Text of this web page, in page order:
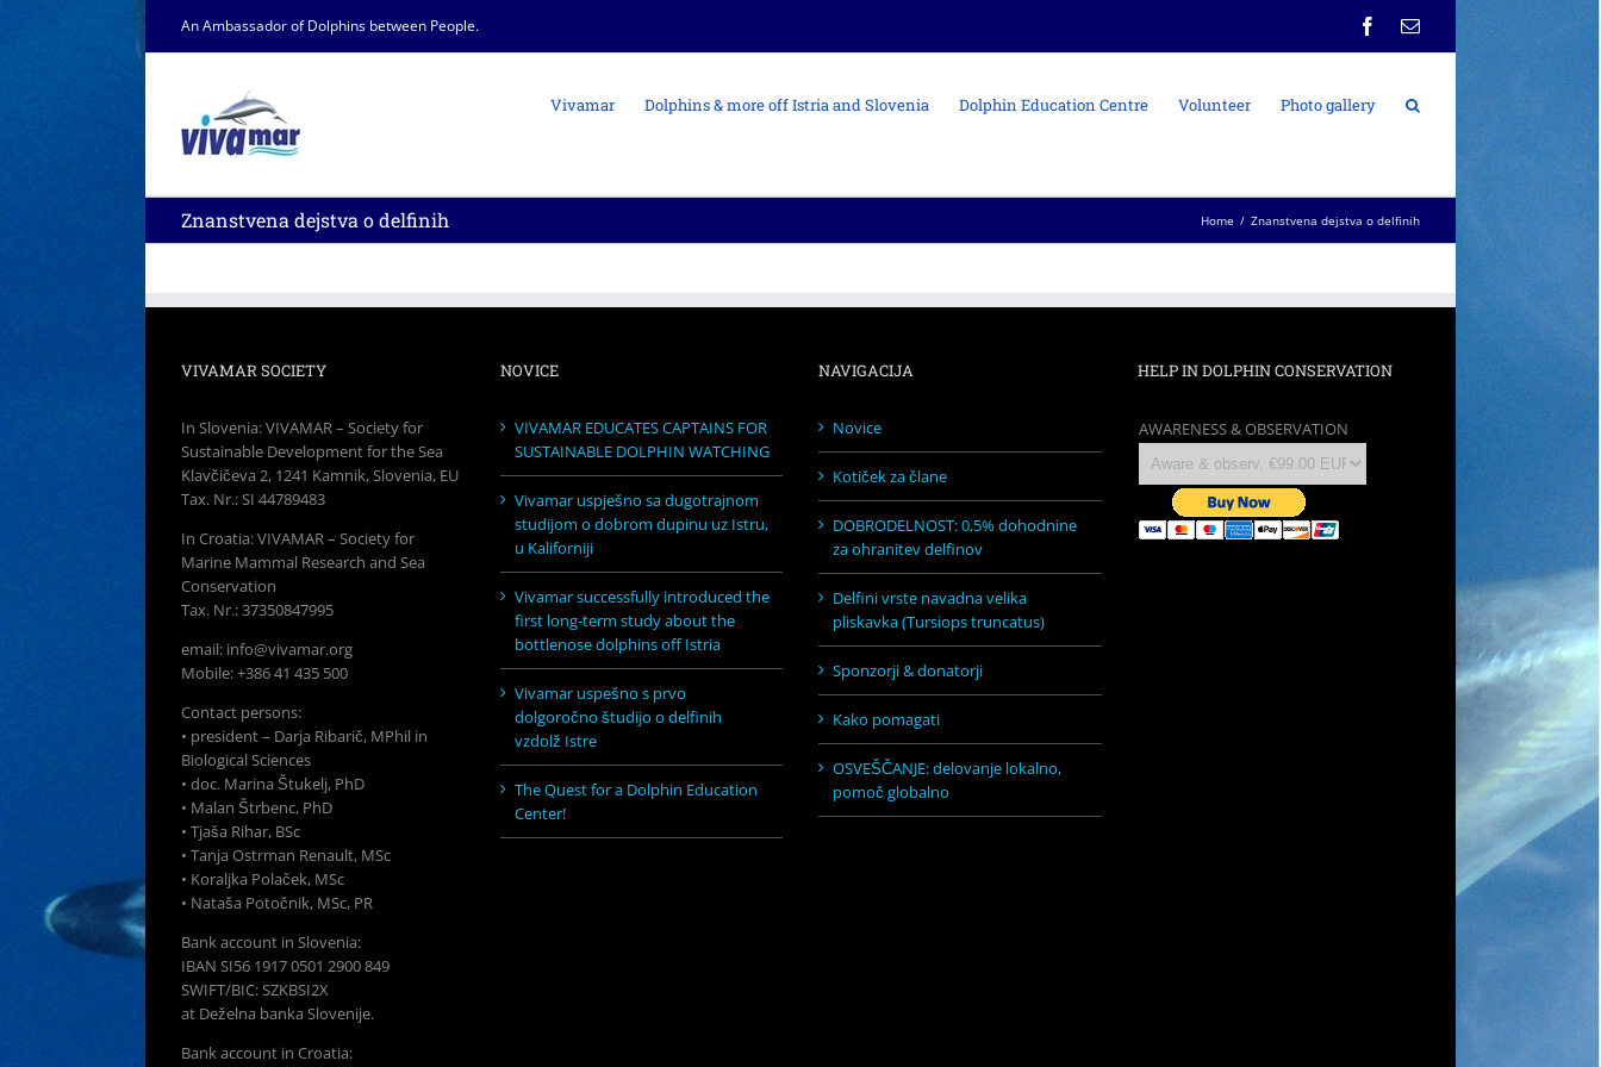
An Ambassador of Dolphins between People. Facebook
Email
Vivamar Dolphins & more off Istria and Slovenia Dolphin Education Centre Volunteer Photo gallery
Znanstvena dejstva o delfinih Home / Znanstvena dejstva o delfinih
VIVAMAR SOCIETY
In Slovenia: VIVAMAR – Society for
Sustainable Development for the Sea
Klavčičeva 2, 1241 Kamnik, Slovenia, EU
Tax. Nr.: SI 44789483
In Croatia: VIVAMAR – Society for
Marine Mammal Research and Sea
Conservation
Tax. Nr.: 37350847995
email: info@vivamar.org
Mobile: +386 41 435 500
Contact persons:
• president – Darja Ribarič, MPhil in
Biological Sciences
• doc. Marina Štukelj, PhD
• Malan Štrbenc, PhD
• Tjaša Rihar, BSc
• Tanja Ostrman Renault, MSc
• Koraljka Polaček, MSc
• Nataša Potočnik, MSc, PR
Bank account in Slovenia:
IBAN SI56 1917 0501 2900 849
SWIFT/BIC: SZKBSI2X
at Deželna banka Slovenije.
Bank account in Croatia:
NOVICE
VIVAMAR EDUCATES CAPTAINS FOR
SUSTAINABLE DOLPHIN WATCHING
Vivamar uspješno sa dugotrajnom
studijom o dobrom dupinu uz Istru,
u Kaliforniji
Vivamar successfully introduced the
first long-term study about the
bottlenose dolphins off Istria
Vivamar uspešno s prvo
dolgoročno študijo o delfinih
vzdolž Istre
The Quest for a Dolphin Education
Center!
NAVIGACIJA
Novice
Kotiček za člane
DOBRODELNOST: 0,5% dohodnine
za ohranitev delfinov
Delfini vrste navadna velika
pliskavka (Tursiops truncatus)
Sponzorji & donatorji
Kako pomagati
OSVEŠČANJE: delovanje lokalno,
pomoč globalno
HELP IN DOLPHIN CONSERVATION
AWARENESS & OBSERVATION